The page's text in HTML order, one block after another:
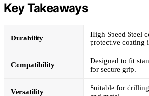
Key Takeaways
Durability
High Speed Steel
protective coating
Compatibility
Designed to fit
for secure grip.
Versatility
Suitable for